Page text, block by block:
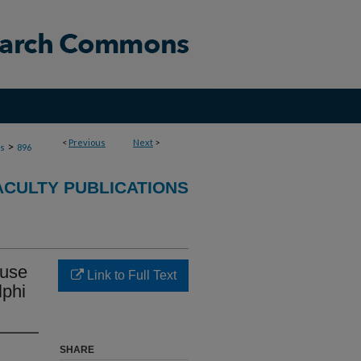
< Previous Next >
> 896
PUBLICATIONS
Link to Full Text
SHARE